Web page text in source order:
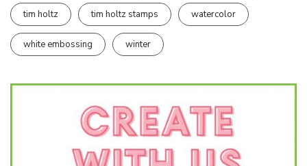
tim holtz tim holtz stamps watercolor
white embossing winter